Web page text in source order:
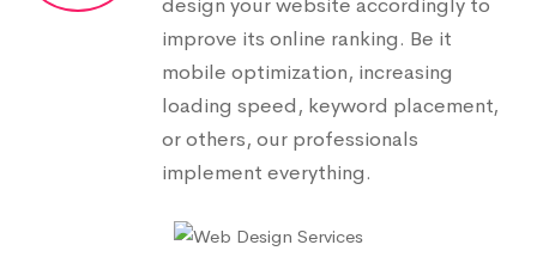
design your website accordingly to
improve its online ranking. Be it
mobile optimization, increasing
loading speed, keyword placement,
or others, our professionals
implement everything.